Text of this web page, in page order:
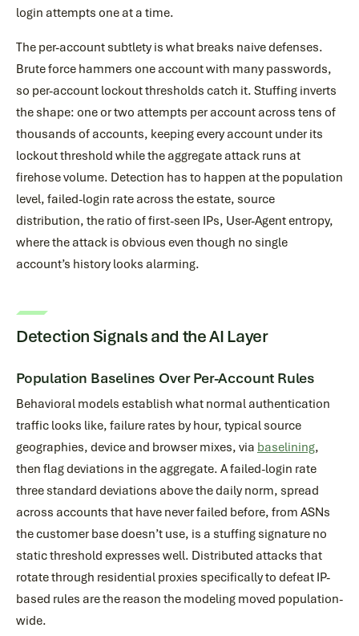
login attempts one at a time.
The per-account subtlety is what breaks naive defenses.
Brute force hammers one account with many passwords,
so per-account lockout thresholds catch it. Stuffing inverts
the shape: one or two attempts per account across tens of
thousands of accounts, keeping every account under its
lockout threshold while the aggregate attack runs at
firehose volume. Detection has to happen at the population
level, failed-login rate across the estate, source
distribution, the ratio of first-seen IPs, User-Agent entropy,
where the attack is obvious even though no single
account’s history looks alarming.
Detection Signals and the AI Layer
Population Baselines Over Per-Account Rules
Behavioral models establish what normal authentication
traffic looks like, failure rates by hour, typical source
geographies, device and browser mixes, via baselining,
then flag deviations in the aggregate. A failed-login rate
three standard deviations above the daily norm, spread
across accounts that have never failed before, from ASNs
the customer base doesn’t use, is a stuffing signature no
static threshold expresses well. Distributed attacks that
rotate through residential proxies specifically to defeat IP-
based rules are the reason the modeling moved population-
wide.